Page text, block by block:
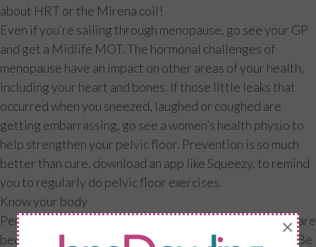
about HRT or the Mirena coil!
Even if you’re sailing through menopause, go see your GP
and get a Midlife MOT. The hormonal challenges of
menopause have an impact on other areas of your health,
including your heart and bones. If those little leaks that
occurred when you sneezed, laughed or coughed are
getting embarrassing, go see a women’s health physio to
help strengthen your pelvic floor. Prevention is so much
better than cure, download an app like Squeezy, to remind
you to regularly do pelvic floor exercises.
Know your body
Perimenopause is a time of flux, if you find your periods are
becoming erratic, keep a diary for at least three cycles. Be
×